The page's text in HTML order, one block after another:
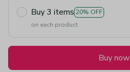
Buy 3 items 20% OFF
on each product
Buy now